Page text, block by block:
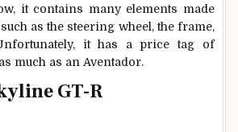
it contains many elements made
as the steering wheel, the frame,
it has a price tag of
much as an Aventador.
GT-R